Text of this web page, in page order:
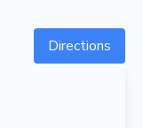
Directions